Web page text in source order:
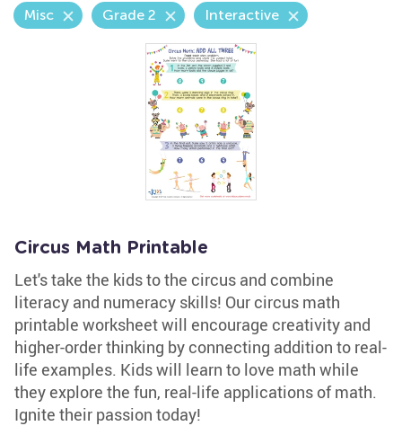
Misc Grade 2 Interactive
Circus Math Printable
Let's take the kids to the circus and combine
literacy and numeracy skills! Our circus math
printable worksheet will encourage creativity and
higher-order thinking by connecting addition to real-
life examples. Kids will learn to love math while
they explore the fun, real-life applications of math.
Ignite their passion today!